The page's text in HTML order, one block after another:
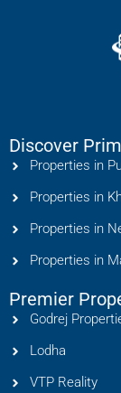
Discover
Properties in
Properties in
Properties in
Properties in
Premier
Godrej
Lodha
VTP Reality